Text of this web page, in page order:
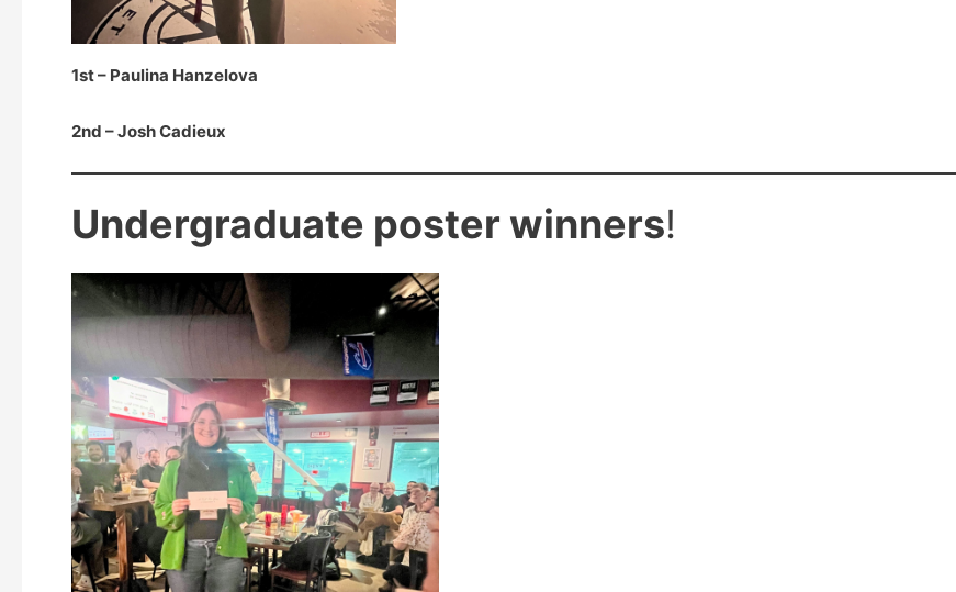
1st – Paulina Hanzelova
2nd – Josh Cadieux
Undergraduate poster winners!